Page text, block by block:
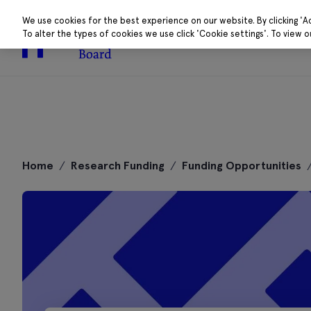
About Research
Home / Research Funding / Funding Opportunities
We use cookies for the best experience on our website. By clicking
To alter the types of cookies we use click 'Cookie settings'. To view